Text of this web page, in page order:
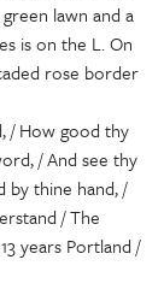
lawn and a
is on the L. On
rose border
/ How good thy
/ And see thy
by thine hand, /
/ The
years Portland /